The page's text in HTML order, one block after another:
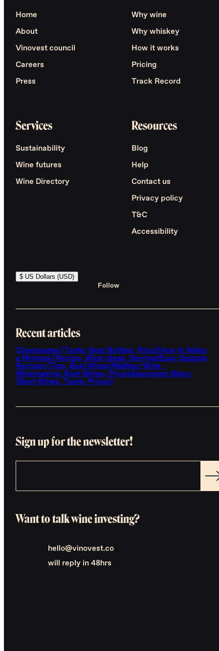
Home
About
Vinovest council
Careers
Press
Why wine
Why whiskey
How it works
Pricing
Track Record
Services
Sustainability
Wine futures
Wine Directory
Resources
Blog
Help
Contact us
Privacy policy
T&C
Accessibility
$ US Dollars (USD)
Follow
Recent articles
Champagne (Taste, Best Bottles, Price)How to Make
a Mimosa (Recipe, Wine Ideas, Serving)Easy Sangria
Recipes (Tips, Best Wines)Malbec Wine -
Winemaking, Best Wines, PricesSauvignon Blanc
(Best Wines, Taste, Prices)
Sign up for the newsletter!
Want to talk wine investing?
hello@vinovest.co
will reply in 48hrs